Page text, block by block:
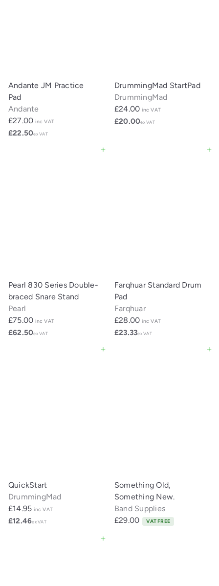
Andante JM Practice
Pad
Andante
£27.00 inc VAT
£22.50ex VAT
DrummingMad StartPad
DrummingMad
£24.00 inc VAT
£20.00ex VAT
Add to cart
Pearl 830 Series Double-
braced Snare Stand
Pearl
£75.00 inc VAT
£62.50ex VAT
Add to cart
Farqhuar Standard Drum
Pad
Farqhuar
£28.00 inc VAT
£23.33ex VAT
Add to cart
QuickStart
DrummingMad
£14.95 inc VAT
£12.46ex VAT
Add to cart
Something Old,
Something New.
Band Supplies
£29.00
VAT FREE
Add to cart